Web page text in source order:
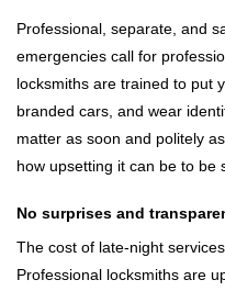
Professional, separate, and
emergencies call for
locksmiths are trained to put
branded cars, and wear
matter as soon and politely
how upsetting it can be to be
No surprises and
The cost of late-night
Professional locksmiths are